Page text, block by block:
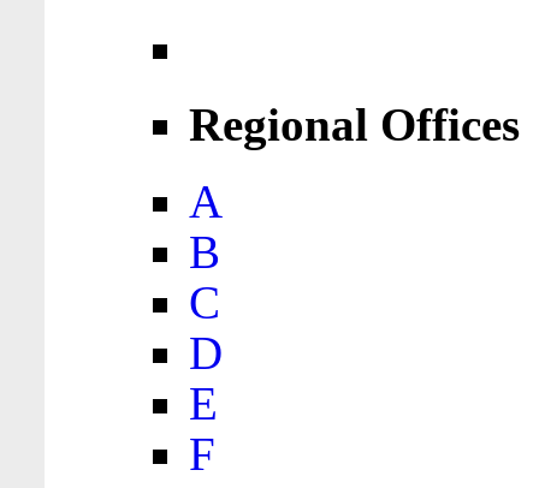
Regional Offices
A
B
C
D
E
F